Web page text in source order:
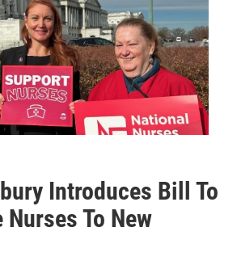
Introduces Bill To
To New